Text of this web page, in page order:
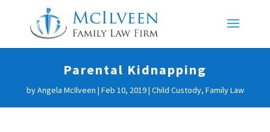
Parental Kidnapping
byAngela McIlveen | Feb 10, 2019| Child Custody, Family Law